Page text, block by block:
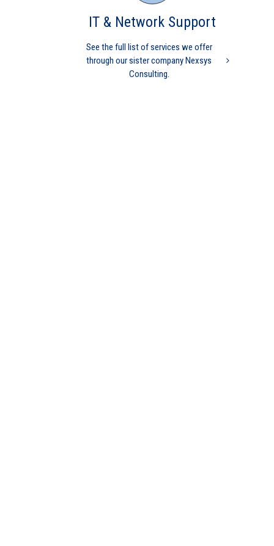
Medical Practice
independent physician
practitioner physician practice practice management
IT & Network Support
See the full list of services we offer
through our sister company Nexsys
Consulting.